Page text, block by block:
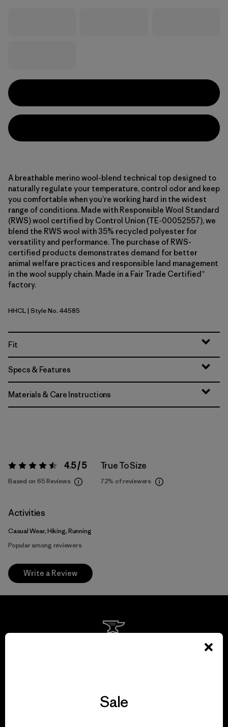
A breathable merino wool-blend technical top designed to
naturally regulate your temperature, control odor and keep
you comfortable when you’re working hard in the widest
range of conditions. Made with Responsible Wool Standard
(RWS) wool certified by Control Union (TE-00052557), we
blend the RWS wool with 35% recycled polyester for
versatility and performance. The purchase of RWS-
certified products demonstrates demand for better
animal welfare practices and responsible land management
in the wool supply chain. Made in a Fair Trade Certified™
factory.
Heritage Header: Clement Blue
HHCL| Style No. 44585
Fit
Specs & Features
Materials & Care Instructions
Rating: 4.5 / 5 4.5 / 5
Based on 65 Reviews
True To Size
72% of reviewers
Activities
Casual Wear, Hiking, Running
Popular among reviewers
Write a Review
View Ironclad Guarantee
Sale